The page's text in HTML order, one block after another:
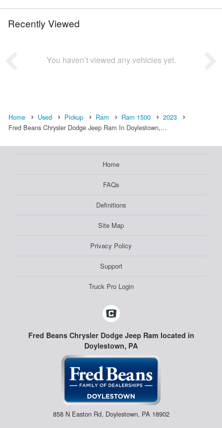
Recently Viewed
You haven’t viewed any vehicles yet.
Home Used Pickup Ram Ram 1500
2023
Fred Beans Chrysler Dodge Jeep Ram In Doylestown,…
Home
FAQs
Definitions
Site Map
Privacy Policy
Support
Truck Pro Login
Fred Beans Chrysler Dodge Jeep Ram located in
Doylestown, PA
858 N Easton Rd, Doylestown, PA 18902